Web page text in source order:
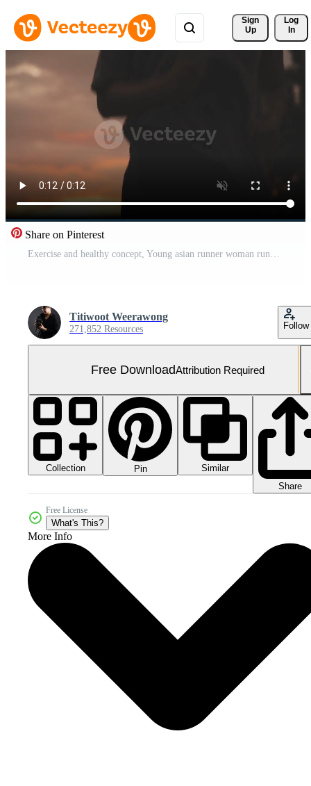
Sign
Up
Log
In
Share on Pinterest
Exercise and healthy concept, Young asian runner woman running in the park in sportswear morning time, selective focus Free Video
Titiwoot Weerawong
271,852 Resources Follow
Free DownloadAttribution Required
Collection Pin
Similar
Share
Free License
What's This?
More Info